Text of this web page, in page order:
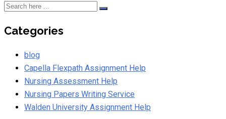
Categories
blog
Capella Flexpath Assignment Help
Nursing Assessment Help
Nursing Papers Writing Service
Walden University Assignment Help